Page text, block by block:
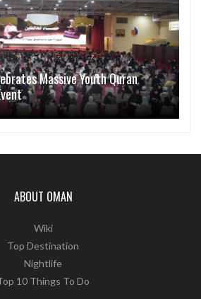
Massive Youth Quran
ABOUT OMAN
Wiki
Top Destination
Nightlife
10 Things To Do